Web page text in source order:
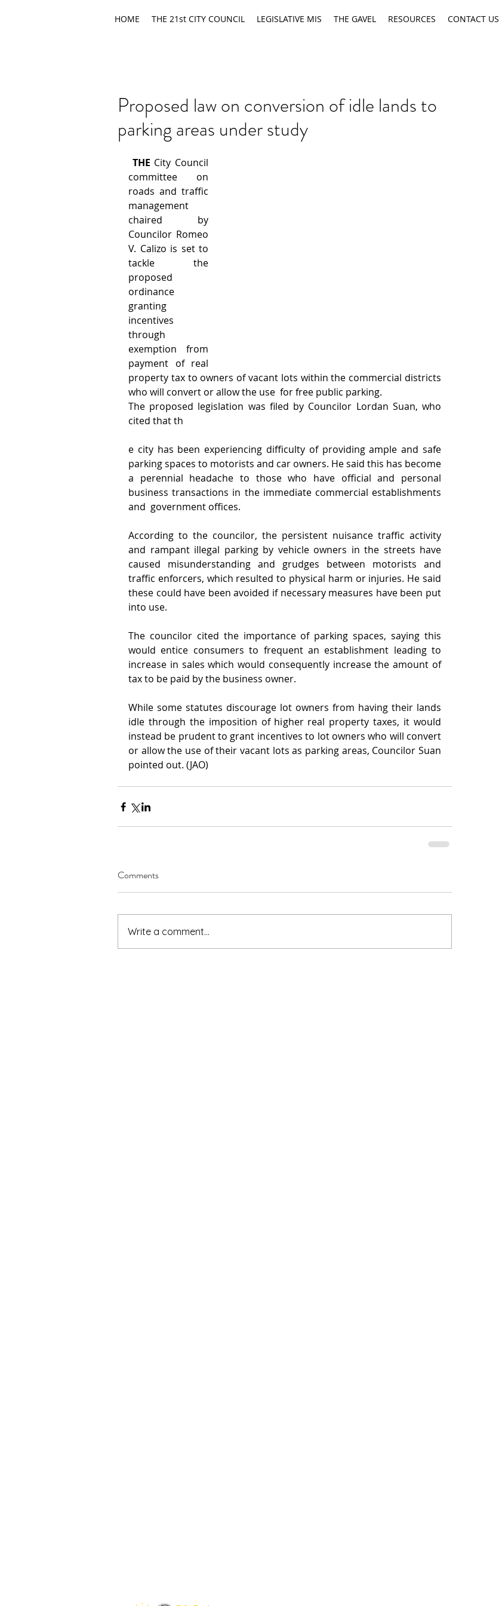
HOME THE 21st CITY COUNCIL LEGISLATIVE MIS THE GAVEL RESOURCES CONTACT US
Proposed law on conversion of idle lands to
parking areas under study
THE City Council
committee on
roads and traffic
management
chaired by
Councilor Romeo
V. Calizo is set to
tackle the
proposed
ordinance
granting
incentives
through
exemption from
payment of real
property tax to owners of vacant lots within the commercial districts
who will convert or allow the use  for free public parking.
The proposed legislation was filed by Councilor Lordan Suan, who
cited that th
e city has been experiencing difficulty of providing ample and safe
parking spaces to motorists and car owners. He said this has become
a perennial headache to those who have official and personal
business transactions in the immediate commercial establishments
and  government offices.
According to the councilor, the persistent nuisance traffic activity
and rampant illegal parking by vehicle owners in the streets have
caused misunderstanding and grudges between motorists and
traffic enforcers, which resulted to physical harm or injuries. He said
these could have been avoided if necessary measures have been put
into use.
The councilor cited the importance of parking spaces, saying this
would entice consumers to frequent an establishment leading to
increase in sales which would consequently increase the amount of
tax to be paid by the business owner.
While some statutes discourage lot owners from having their lands
idle through the imposition of higher real property taxes, it would
instead be prudent to grant incentives to lot owners who will convert
or allow the use of their vacant lots as parking areas, Councilor Suan
pointed out. (JAO)
Comments
Write a comment...